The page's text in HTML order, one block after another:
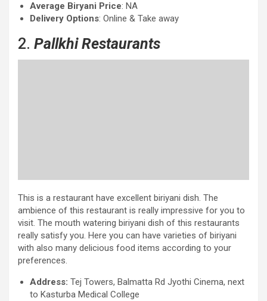
Average Biryani Price: NA
Delivery Options: Online & Take away
2. Pallkhi Restaurants
This is a restaurant have excellent biriyani dish. The
ambience of this restaurant is really impressive for you to
visit. The mouth watering biriyani dish of this restaurants
really satisfy you. Here you can have varieties of biriyani
with also many delicious food items according to your
preferences.
Address: Tej Towers, Balmatta Rd Jyothi Cinema, next
to Kasturba Medical College